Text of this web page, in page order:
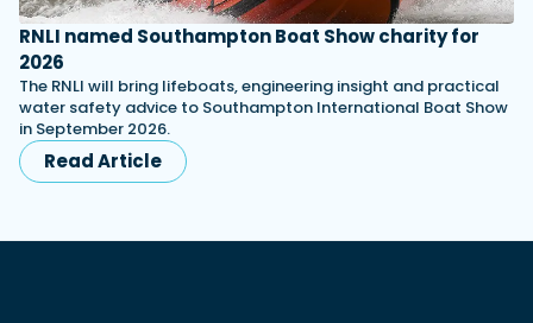
RNLI named Southampton Boat Show charity for
2026
The RNLI will bring lifeboats, engineering insight and practical
water safety advice to Southampton International Boat Show
in September 2026.
Read Article